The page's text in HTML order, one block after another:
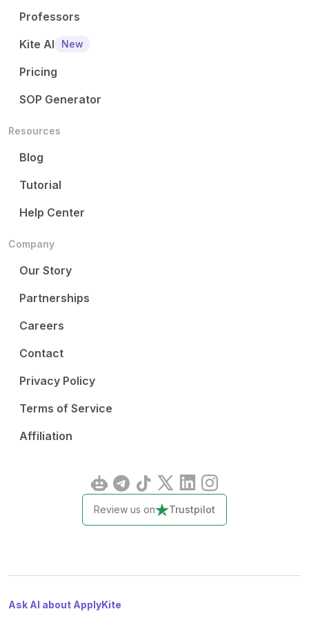
Professors
Kite AI
New
Pricing
SOP Generator
Resources
Blog
Tutorial
Help Center
Company
Our Story
Partnerships
Careers
Contact
Privacy Policy
Terms of Service
Affiliation
Review us on Trustpilot
Ask AI about ApplyKite